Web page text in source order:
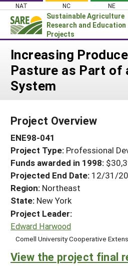
Skip
content
NAT NC NE
Sustainable Agriculture
Research and Education
Projects
News
About SARE
Projects Home
Search Projects
Search Project
WHAT WE DO
WHERE WE WORK
GRANTS
RESOURCES & LEARNING
HELP
Increasing
Pasture as Part of
System
Project Overview
ENE98-041
Project Type: Professional
Funds awarded in 1998:
Projected End Date: 12/31/
Region: Northeast
State: New York
Project Leader:
Edward Harwood
Cornell University Cooperative
View the project final